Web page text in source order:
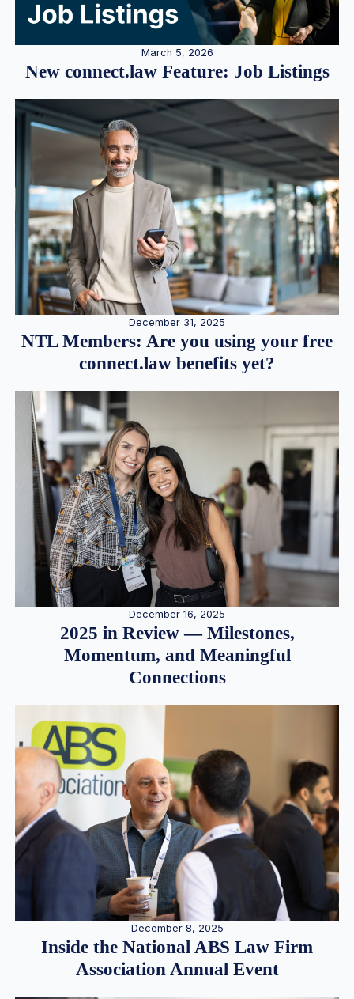
March 5, 2026
New connect.law Feature: Job Listings
December 31, 2025
NTL Members: Are you using your free
connect.law benefits yet?
December 16, 2025
2025 in Review — Milestones,
Momentum, and Meaningful
Connections
December 8, 2025
Inside the National ABS Law Firm
Association Annual Event